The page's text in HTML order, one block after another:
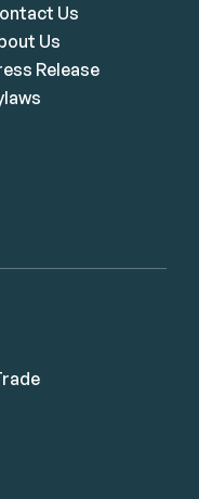
Us
Us
Release